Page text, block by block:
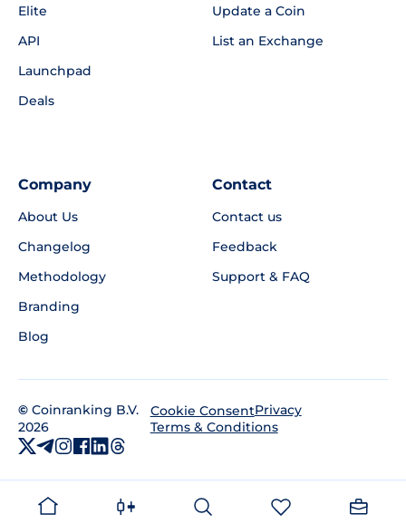
Elite
API
Launchpad
Deals
Update a Coin
List an Exchange
Company
About Us
Changelog
Methodology
Branding
Blog
Contact
Contact us
Feedback
Support & FAQ
© Coinranking B.V.
2026
Cookie ConsentPrivacy
Terms & Conditions